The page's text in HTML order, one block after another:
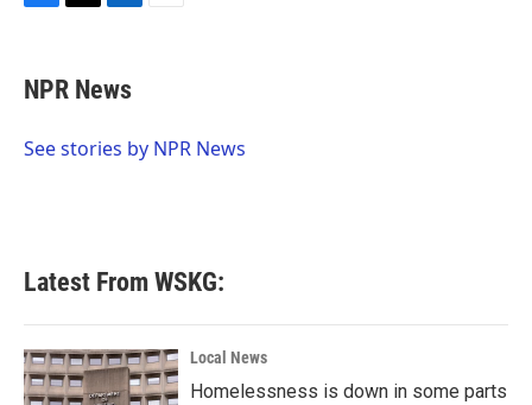
e
b
o
t
t
r
k
e
I
NPR News
See stories by NPR News
Latest From WSKG:
Local News
Homelessness is down in some parts